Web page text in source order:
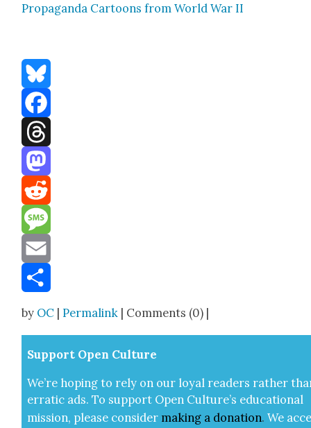
Pro­pa­gan­da Car­toons from World War II
Bluesky
Facebook
Threads
Mastodon
Reddit
Message
Email
by OC |Permalink | Comments (0) |
Sup­port Open Cul­ture
We’re hop­ing to rely on our loy­al read­ers rather
errat­ic ads. To sup­port Open Cul­ture’s edu­ca­tion­al
mis­sion, please con­sid­er mak­ing a dona­tion. We